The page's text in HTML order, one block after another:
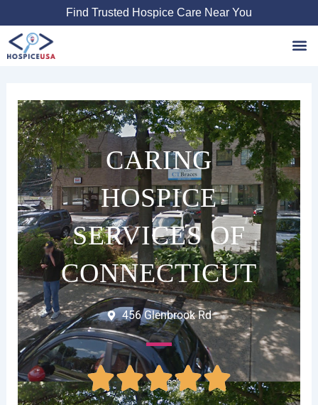
to
content
Find Trusted Hospice Care Near You
CARING
HOSPICE
SERVICES OF
CONNECTICUT
456 Glenbrook Rd